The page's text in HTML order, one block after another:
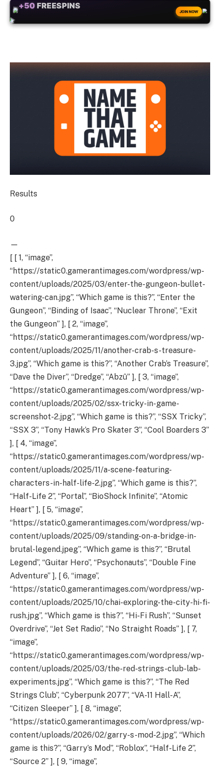
+50 FREESPINS
JOIN NOW
Results
0
—
[ [ 1, “image”,
“https://static0.gamerantimages.com/wordpress/wp-
content/uploads/2025/03/enter-the-gungeon-bullet-
watering-can.jpg”, “Which game is this?”, “Enter the
Gungeon”, “Binding of Isaac”, “Nuclear Throne”, “Exit
the Gungeon” ], [ 2, “image”,
“https://static0.gamerantimages.com/wordpress/wp-
content/uploads/2025/11/another-crab-s-treasure-
3.jpg”, “Which game is this?”, “Another Crab’s Treasure”,
“Dave the Diver”, “Dredge”, “Abzû” ], [ 3, “image”,
“https://static0.gamerantimages.com/wordpress/wp-
content/uploads/2025/02/ssx-tricky-in-game-
screenshot-2.jpg”, “Which game is this?”, “SSX Tricky”,
“SSX 3”, “Tony Hawk’s Pro Skater 3”, “Cool Boarders 3”
], [ 4, “image”,
“https://static0.gamerantimages.com/wordpress/wp-
content/uploads/2025/11/a-scene-featuring-
characters-in-half-life-2.jpg”, “Which game is this?”,
“Half-Life 2”, “Portal”, “BioShock Infinite”, “Atomic
Heart” ], [ 5, “image”,
“https://static0.gamerantimages.com/wordpress/wp-
content/uploads/2025/09/standing-on-a-bridge-in-
brutal-legend.jpeg”, “Which game is this?”, “Brutal
Legend”, “Guitar Hero”, “Psychonauts”, “Double Fine
Adventure” ], [ 6, “image”,
“https://static0.gamerantimages.com/wordpress/wp-
content/uploads/2025/10/chai-exploring-the-city-hi-fi-
rush.jpg”, “Which game is this?”, “Hi-Fi Rush”, “Sunset
Overdrive”, “Jet Set Radio”, “No Straight Roads” ], [ 7,
“image”,
“https://static0.gamerantimages.com/wordpress/wp-
content/uploads/2025/03/the-red-strings-club-lab-
experiments.jpg”, “Which game is this?”, “The Red
Strings Club”, “Cyberpunk 2077”, “VA-11 Hall-A”,
“Citizen Sleeper” ], [ 8, “image”,
“https://static0.gamerantimages.com/wordpress/wp-
content/uploads/2026/02/garry-s-mod-2.jpg”, “Which
game is this?”, “Garry’s Mod”, “Roblox”, “Half-Life 2”,
“Source 2” ], [ 9, “image”,